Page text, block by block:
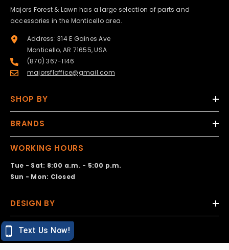
Majors Forest & Lawn has a large selection of parts and
accessories in the Monticello area.
Address: 314 E Gaines Ave
Monticello, AR 71655, USA
(870) 367-1146
majorsfloffice@gmail.com
SHOP BY
BRANDS
WORKING HOURS
Tue - Sat: 8:00 a.m. - 5:00 p.m.
Sun - Mon: Closed
DESIGN BY